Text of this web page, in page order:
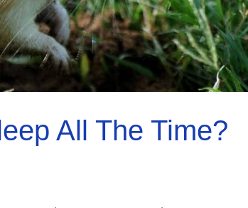
All The Time?